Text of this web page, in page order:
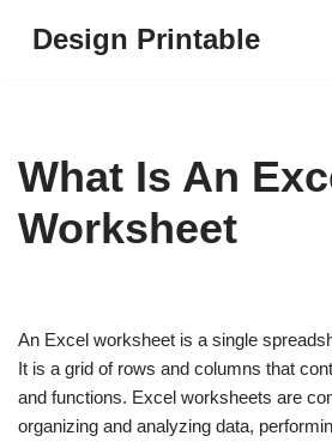
Design Printable
What Is An
Worksheet
An Excel worksheet is a single
It is a grid of rows and columns that
and functions. Excel worksheets are
organizing and analyzing data,